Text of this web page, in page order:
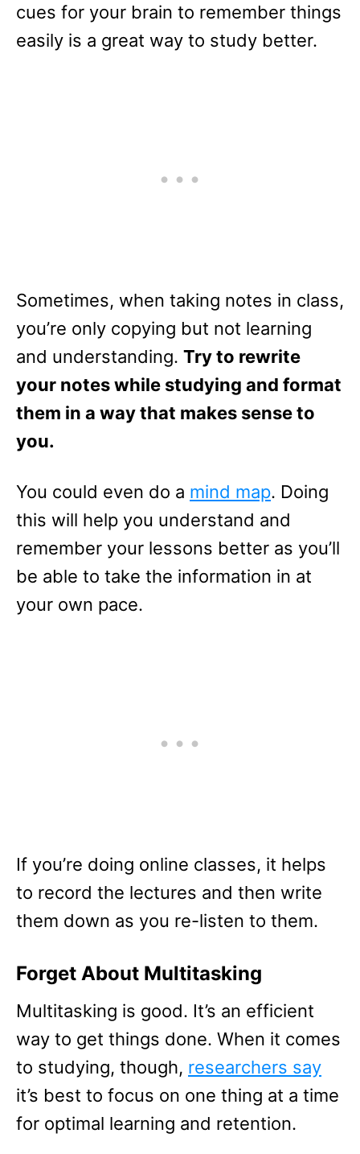
cues for your brain to remember things
easily is a great way to study better.
Sometimes, when taking notes in class,
you’re only copying but not learning
and understanding. Try to rewrite
your notes while studying and format
them in a way that makes sense to
you.
You could even do a mind map. Doing
this will help you understand and
remember your lessons better as you’ll
be able to take the information in at
your own pace.
If you’re doing online classes, it helps
to record the lectures and then write
them down as you re-listen to them.
Forget About Multitasking
Multitasking is good. It’s an efficient
way to get things done. When it comes
to studying, though, researchers say
it’s best to focus on one thing at a time
for optimal learning and retention.